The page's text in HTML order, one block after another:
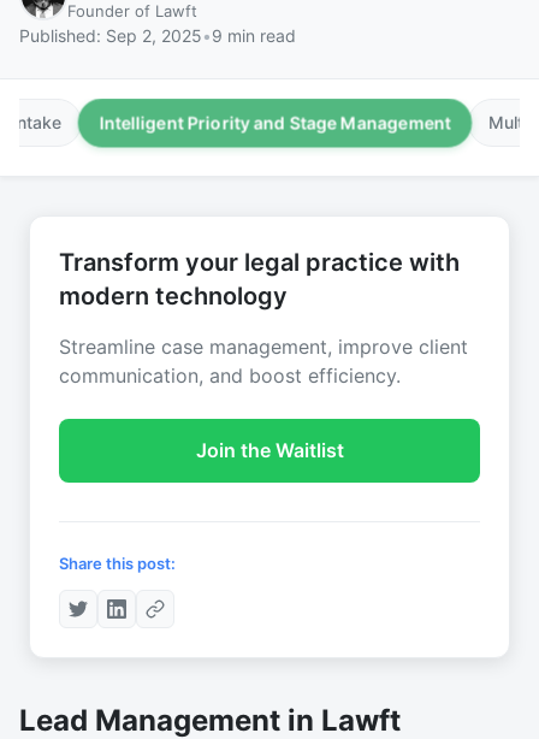
Founder of Lawft
Published: Sep 2, 2025•9 min read
Intake Intelligent Priority and Stage Management
Lead Management in Lawft
Transform your legal practice with
modern technology
Streamline case management, improve client
communication, and boost efficiency.
Join the Waitlist
Share this post: